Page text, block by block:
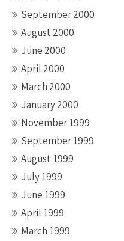
September 2000
August 2000
June 2000
April 2000
March 2000
January 2000
November 1999
September 1999
August 1999
July 1999
June 1999
April 1999
March 1999